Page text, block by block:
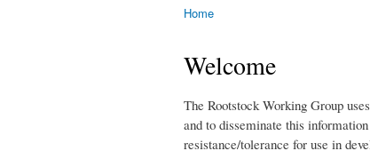
Home
Welcome
The Rootstock Working Group
and to disseminate this
resistance/tolerance for use in